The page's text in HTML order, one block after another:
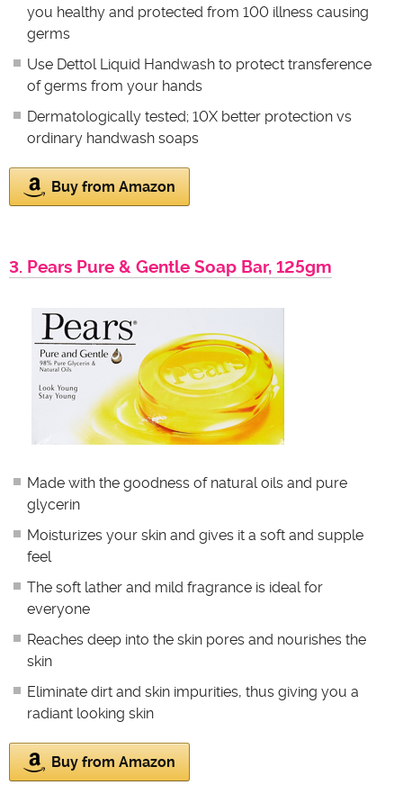
you healthy and protected from 100 illness causing
germs
Use Dettol Liquid Handwash to protect transference
of germs from your hands
Dermatologically tested; 10X better protection vs
ordinary handwash soaps
Buy from Amazon
3. Pears Pure & Gentle Soap Bar, 125gm
Made with the goodness of natural oils and pure
glycerin
Moisturizes your skin and gives it a soft and supple
feel
The soft lather and mild fragrance is ideal for
everyone
Reaches deep into the skin pores and nourishes the
skin
Eliminate dirt and skin impurities, thus giving you a
radiant looking skin
Buy from Amazon